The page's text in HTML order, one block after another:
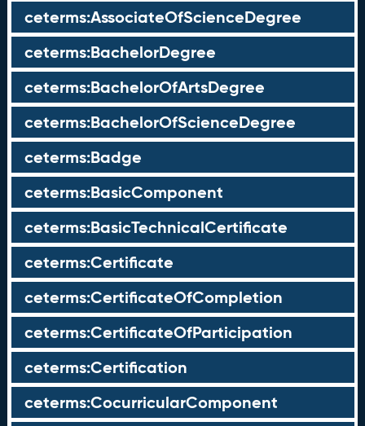
ceterms:AssociateOfScienceDegree
ceterms:BachelorDegree
ceterms:BachelorOfArtsDegree
ceterms:BachelorOfScienceDegree
ceterms:Badge
ceterms:BasicComponent
ceterms:BasicTechnicalCertificate
ceterms:Certificate
ceterms:CertificateOfCompletion
ceterms:CertificateOfParticipation
ceterms:Certification
ceterms:CocurricularComponent